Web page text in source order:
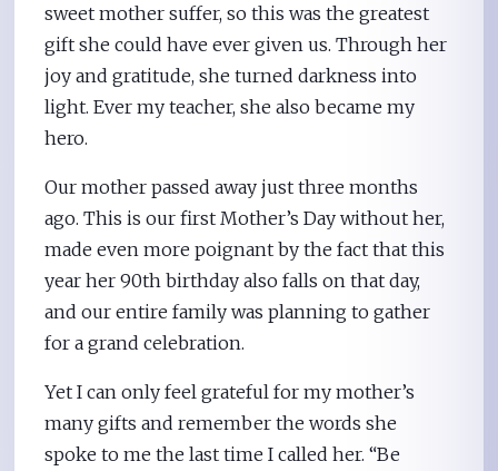
sweet mother suffer, so this was the greatest
gift she could have ever given us. Through her
joy and gratitude, she turned darkness into
light. Ever my teacher, she also became my
hero.
Our mother passed away just three months
ago. This is our first Mother’s Day without her,
made even more poignant by the fact that this
year her 90th birthday also falls on that day,
and our entire family was planning to gather
for a grand celebration.
Yet I can only feel grateful for my mother’s
many gifts and remember the words she
spoke to me the last time I called her. “Be